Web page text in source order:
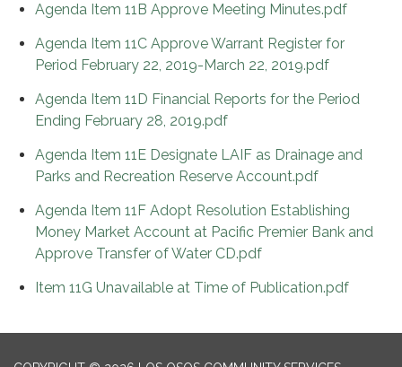
Agenda Item 11B Approve Meeting Minutes.pdf
Agenda Item 11C Approve Warrant Register for
Period February 22, 2019-March 22, 2019.pdf
Agenda Item 11D Financial Reports for the Period
Ending February 28, 2019.pdf
Agenda Item 11E Designate LAIF as Drainage and
Parks and Recreation Reserve Account.pdf
Agenda Item 11F Adopt Resolution Establishing
Money Market Account at Pacific Premier Bank and
Approve Transfer of Water CD.pdf
Item 11G Unavailable at Time of Publication.pdf